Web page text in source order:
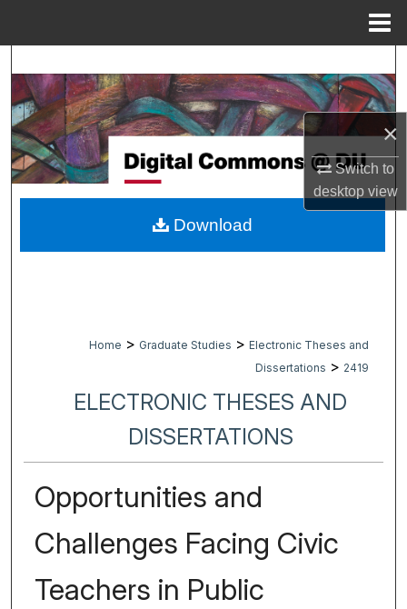
×
Switch to
desktopview
Browse Collections
My Account
About
Digital Commons Network™
Home > Graduate Studies > Electronic Theses and
Dissertations > 2419
ELECTRONIC THESES AND
DISSERTATIONS
Opportunities and
Challenges Facing Civic
Teachers in Public
Download